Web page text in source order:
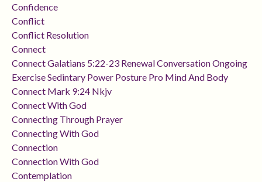
Confidence
Conflict
Conflict Resolution
Connect
Connect Galatians 5:22-23 Renewal Conversation Ongoing
Exercise Sedintary Power Posture Pro Mind And Body
Connect Mark 9:24 Nkjv
Connect With God
Connecting Through Prayer
Connecting With God
Connection
Connection With God
Contemplation